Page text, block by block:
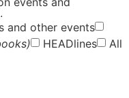
and other events
HEADlines
All